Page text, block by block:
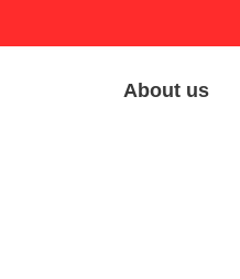
About us